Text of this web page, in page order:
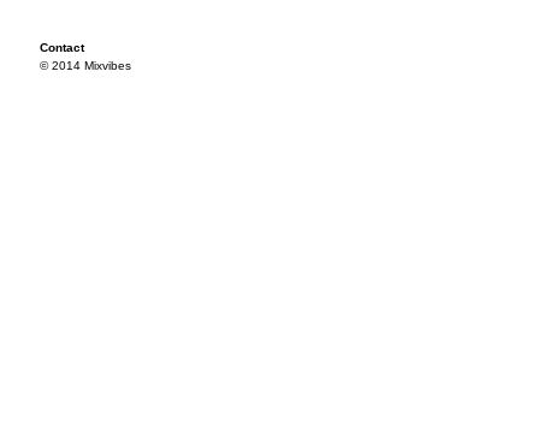
Contact
© 2014 Mixvibes